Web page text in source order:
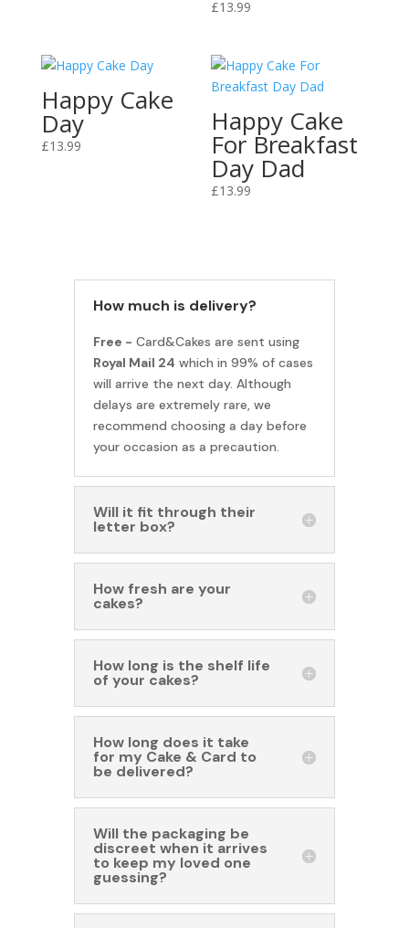
£13.99
Happy Cake
Day
£13.99
Happy Cake
For Breakfast
Day Dad
£13.99
How much is delivery?
Free - Card&Cakes are sent using
Royal Mail 24 which in 99% of cases
will arrive the next day. Although
delays are extremely rare, we
recommend choosing a day before
your occasion as a precaution.
Will it fit through their
letter box?
How fresh are your
cakes?
How long is the shelf life
of your cakes?
How long does it take
for my Cake & Card to
be delivered?
Will the packaging be
discreet when it arrives
to keep my loved one
guessing?